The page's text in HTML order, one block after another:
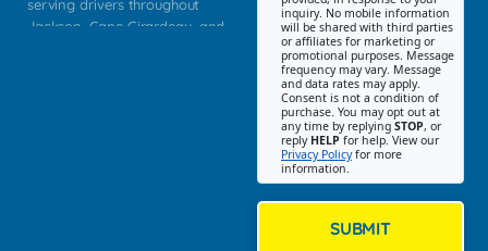
serving drivers throughout
Jackson, Cape Girardeau, and
inquiry. No mobile information
will be shared with third parties
or affiliates for marketing or
promotional purposes. Message
frequency may vary. Message
and data rates may apply.
Consent is not a condition of
purchase. You may opt out at
any time by replying STOP, or
reply HELP for help. View our
Privacy Policyfor more
information.
SUBMIT